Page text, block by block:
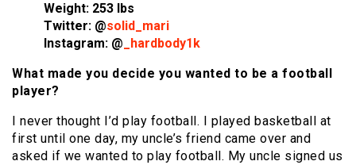
Weight: 253 lbs
Twitter: @solid_mari
Instagram: @ _hardbody1k
What made you decide you wanted to be a football
player?
I never thought I’d play football. I played basketball at
first until one day, my uncle’s friend came over and
asked if we wanted to play football. My uncle signed us